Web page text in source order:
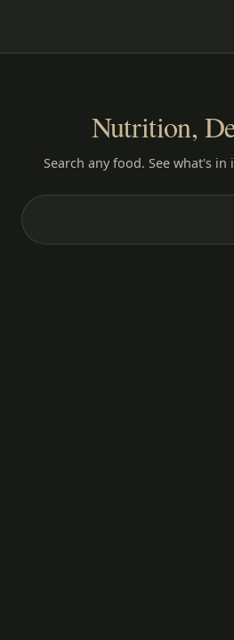
Nutrition,
Search any food. See what's